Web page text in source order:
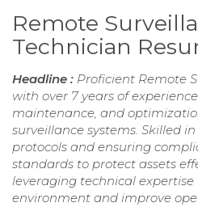
Remote
Technician
Headline : Proficient Remote
with over 7 years of
maintenance, and
surveillance systems. Skilled
protocols and ensuring
standards to protect assets
leveraging technical expertise
environment and improve